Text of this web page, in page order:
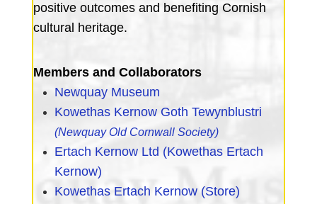
positive outcomes and benefiting Cornish
cultural heritage.
Members and Collaborators
Newquay Museum
Kowethas Kernow Goth Tewynblustri
(Newquay Old Cornwall Society)
Ertach Kernow Ltd (Kowethas Ertach
Kernow)
Kowethas Ertach Kernow (Store)